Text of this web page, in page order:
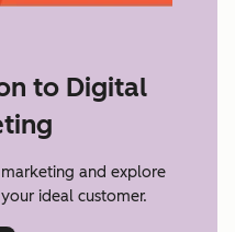
to Digital
and explore
ideal customer.